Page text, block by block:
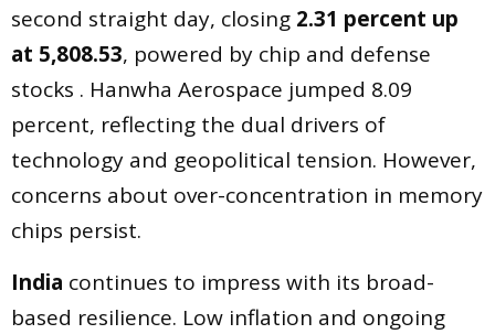
second straight day, closing 2.31 percent up
at 5,808.53, powered by chip and defense
stocks . Hanwha Aerospace jumped 8.09
percent, reflecting the dual drivers of
technology and geopolitical tension. However,
concerns about over-concentration in memory
chips persist.
India continues to impress with its broad-
based resilience. Low inflation and ongoing